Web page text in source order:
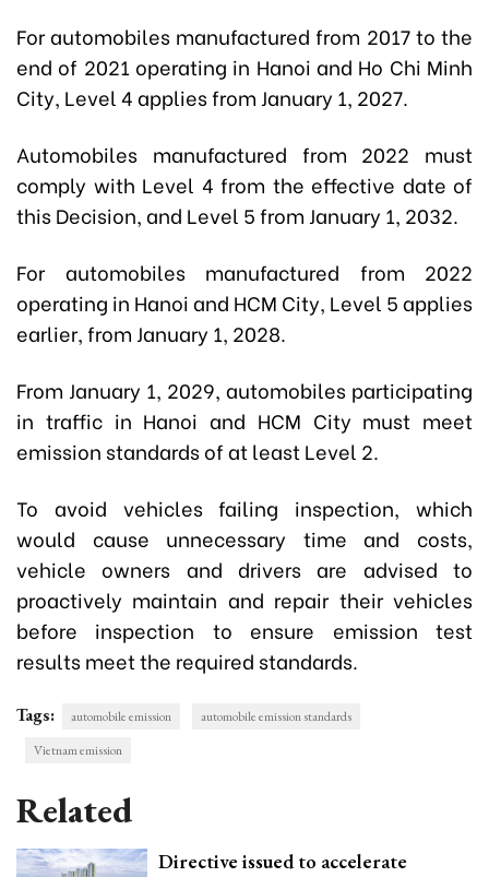
For automobiles manufactured from 2017 to the
end of 2021 operating in Hanoi and Ho Chi Minh
City, Level 4 applies from January 1, 2027.
Automobiles manufactured from 2022 must
comply with Level 4 from the effective date of
this Decision, and Level 5 from January 1, 2032.
For automobiles manufactured from 2022
operating in Hanoi and HCM City, Level 5 applies
earlier, from January 1, 2028.
From January 1, 2029, automobiles participating
in traffic in Hanoi and HCM City must meet
emission standards of at least Level 2.
To avoid vehicles failing inspection, which
would cause unnecessary time and costs,
vehicle owners and drivers are advised to
proactively maintain and repair their vehicles
before inspection to ensure emission test
results meet the required standards.
Tags: automobile emission
automobile emission standards
Vietnam emission
Related
Directive issued to accelerate